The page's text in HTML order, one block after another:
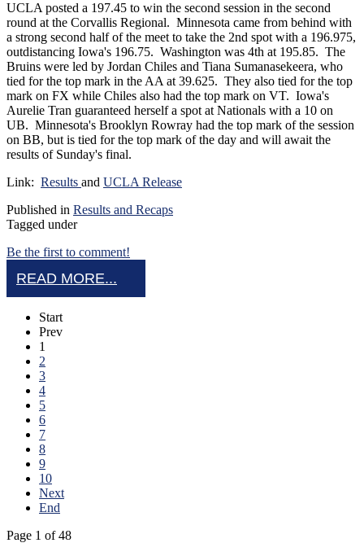
UCLA posted a 197.45 to win the second session in the second
round at the Corvallis Regional. Minnesota came from behind with
a strong second half of the meet to take the 2nd spot with a 196.975,
outdistancing Iowa's 196.75. Washington was 4th at 195.85. The
Bruins were led by Jordan Chiles and Tiana Sumanasekeera, who
tied for the top mark in the AA at 39.625. They also tied for the top
mark on FX while Chiles also had the top mark on VT. Iowa's
Aurelie Tran guaranteed herself a spot at Nationals with a 10 on
UB. Minnesota's Brooklyn Rowray had the top mark of the session
on BB, but is tied for the top mark of the day and will await the
results of Sunday's final.
Link: Results and UCLA Release
Published in Results and Recaps
Tagged under
Be the first to comment!
READ MORE...
Start
Prev
1
2
3
4
5
6
7
8
9
10
Next
End
Page 1 of 48